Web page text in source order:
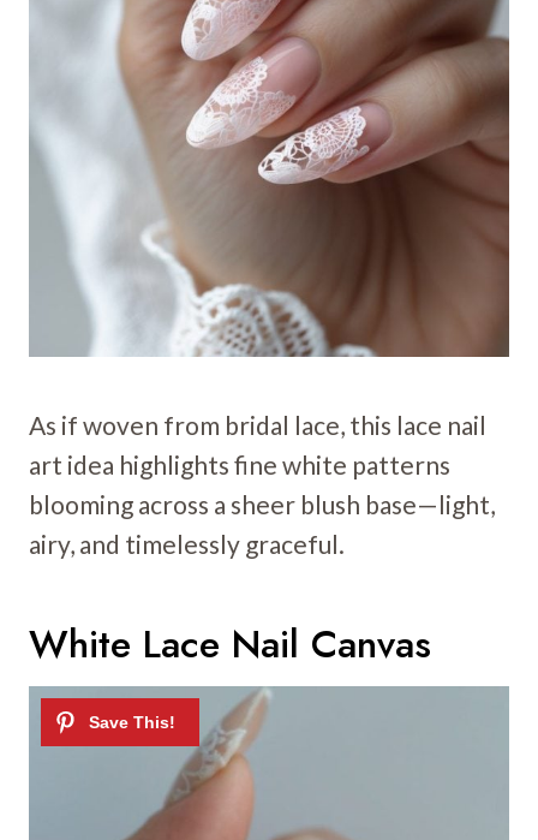
As if woven from bridal lace, this lace nail
art idea highlights fine white patterns
blooming across a sheer blush base—light,
airy, and timelessly graceful.
White Lace Nail Canvas